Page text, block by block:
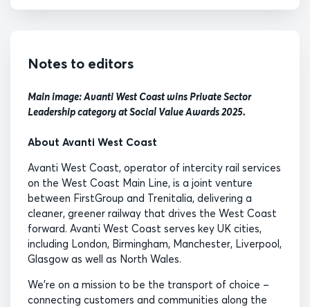
Notes to editors
Main image: Avanti West Coast wins Private Sector
Leadership category at Social Value Awards 2025.
About Avanti West Coast
Avanti West Coast, operator of intercity rail services
on the West Coast Main Line, is a joint venture
between FirstGroup and Trenitalia, delivering a
cleaner, greener railway that drives the West Coast
forward. Avanti West Coast serves key UK cities,
including London, Birmingham, Manchester, Liverpool,
Glasgow as well as North Wales.
We’re on a mission to be the transport of choice –
connecting customers and communities along the